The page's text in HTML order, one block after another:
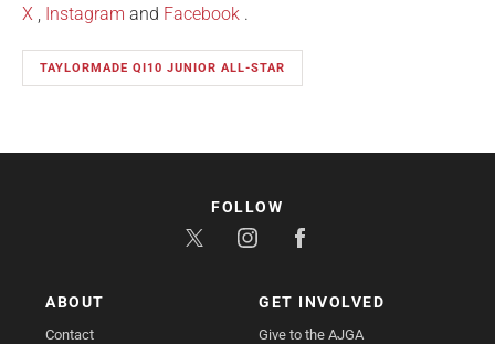
X
Instagram and Facebook .
TAYLORMADE QI10 JUNIOR ALL-STAR
ABOUT
Contact
GET INVOLVED
Give to the AJGA
FOLLOW